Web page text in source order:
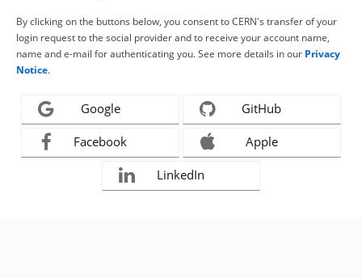
By clicking on the buttons below, you consent to CERN's transfer of your
login request to the social provider and to receive your account name,
name and e-mail for authenticating you. See more details in our Privacy
Notice.
Google GitHub
Facebook Apple
LinkedIn